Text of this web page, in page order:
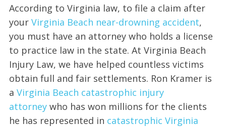
According to Virginia law, to file a claim after
your Virginia Beach near-drowning accident,
you must have an attorney who holds a license
to practice law in the state. At Virginia Beach
Injury Law, we have helped countless victims
obtain full and fair settlements. Ron Kramer is
a Virginia Beach catastrophic injury
attorneywho has won millions for the clients
he has represented in catastrophic Virginia